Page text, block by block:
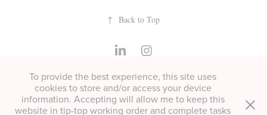
↑ Back to Top
All copyright Helen Cann unless otherwise stated. Please contact
for permissions or if you'd like to buy a print.
To provide the best experience, this site uses
cookies to store and/or access your device
information. Accepting will allow me to keep this
website in tip-top working order and complete tasks